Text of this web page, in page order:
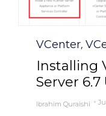
Category
VCenter,
Installing
Server
Ibrahim Quraishi